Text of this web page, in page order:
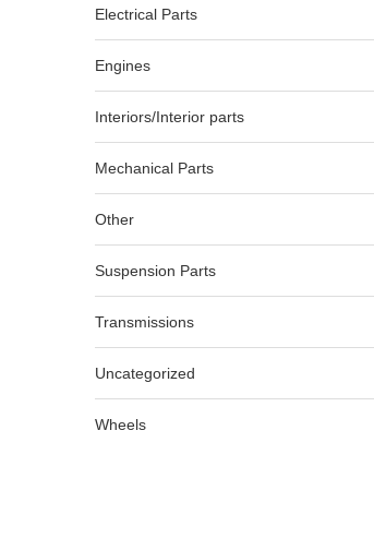
Electrical Parts
Engines
Interiors/Interior parts
Mechanical Parts
Other
Suspension Parts
Transmissions
Uncategorized
Wheels